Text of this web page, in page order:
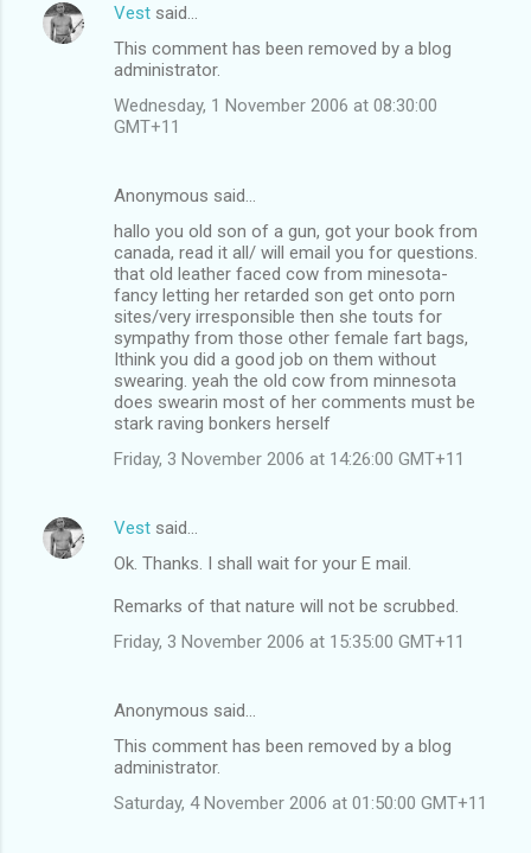
Vest said…
This comment has been removed by a blog
administrator.
Wednesday, 1 November 2006 at 08:30:00
GMT+11
Anonymous said…
hallo you old son of a gun, got your book from
canada, read it all/ will email you for questions.
that old leather faced cow from minesota-
fancy letting her retarded son get onto porn
sites/very irresponsible then she touts for
sympathy from those other female fart bags,
Ithink you did a good job on them without
swearing. yeah the old cow from minnesota
does swearin most of her comments must be
stark raving bonkers herself
Friday, 3 November 2006 at 14:26:00 GMT+11
Vest said…
Ok. Thanks. I shall wait for your E mail.
Remarks of that nature will not be scrubbed.
Friday, 3 November 2006 at 15:35:00 GMT+11
Anonymous said…
This comment has been removed by a blog
administrator.
Saturday, 4 November 2006 at 01:50:00 GMT+11